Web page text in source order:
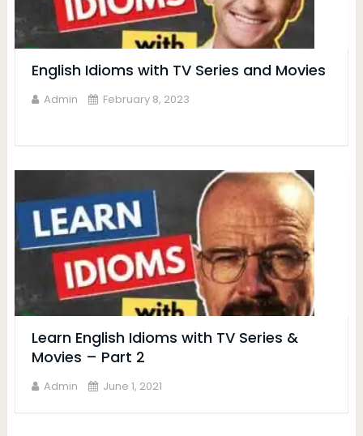
English Idioms with TV Series and Movies
Admin February 8, 2023
Learn English Idioms with TV Series &
Movies – Part 2
Admin June 1, 2021